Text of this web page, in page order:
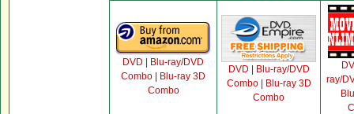
DVD
Blu-ray/DVD
Combo
Blu-ray 3D
Combo
DVD
Blu-ray/DVD
Combo|
Blu-ray 3D
Combo
ray/